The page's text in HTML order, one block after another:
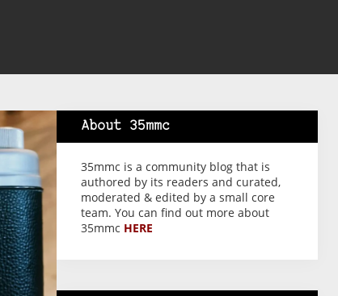
About 35mmc
35mmc is a community blog that is
authored by its readers and curated,
moderated & edited by a small core
team. You can find out more about
35mmc HERE